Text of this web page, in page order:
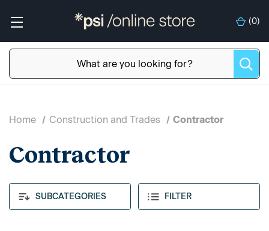
(0)
SUBCATEGORIES FILTER
Home Construction and Trades Contractor
Contractor